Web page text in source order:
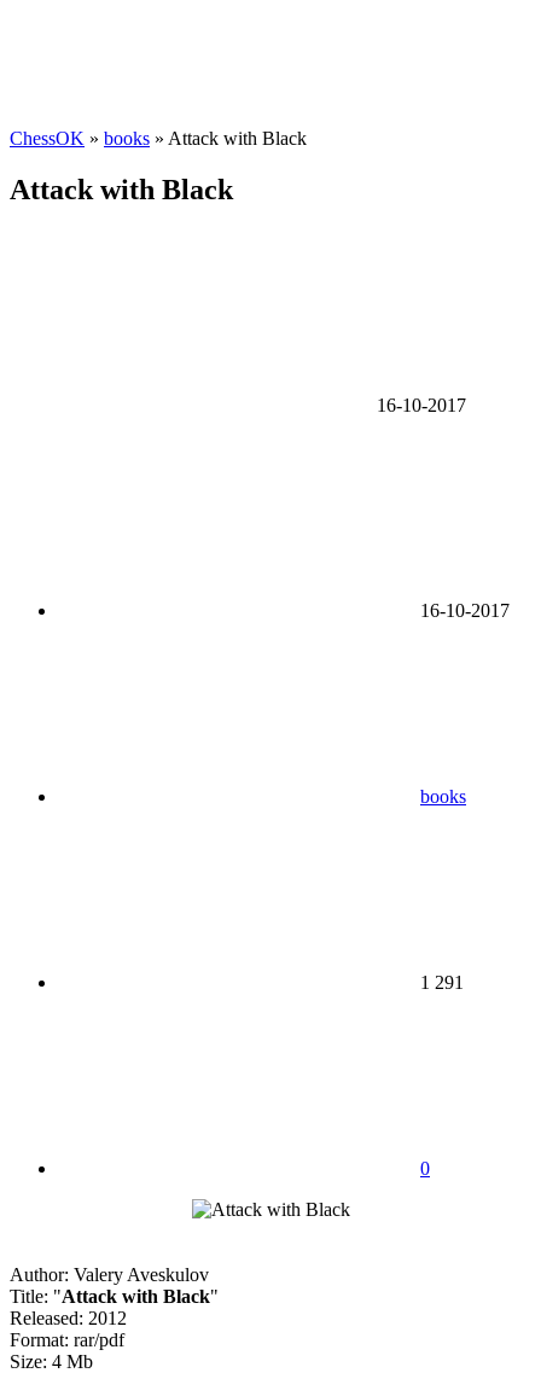
ChessOK » books » Attack with Black
Attack with Black
16-10-2017
16-10-2017
books
1 291
0
Author: Valery Aveskulov
Title: "Attack with Black"
Released: 2012
Format: rar/pdf
Size: 4 Mb